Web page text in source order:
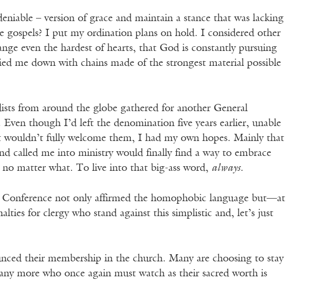
– version of grace and maintain a stance that was lacking
I put my ordination plans on hold. I considered other
even the hardest of hearts, that God is constantly pursuing
me down with chains made of the strongest material possible
from around the globe gathered for another General
though I’d left the denomination five years earlier, unable
fully welcome them, I had my own hopes. Mainly that
called me into ministry would finally find a way to embrace
matter what. To live into that big-ass word, always.
not only affirmed the homophobic language but—at
for clergy who stand against this simplistic and, let’s just
their membership in the church. Many are choosing to stay
more who once again must watch as their sacred worth is